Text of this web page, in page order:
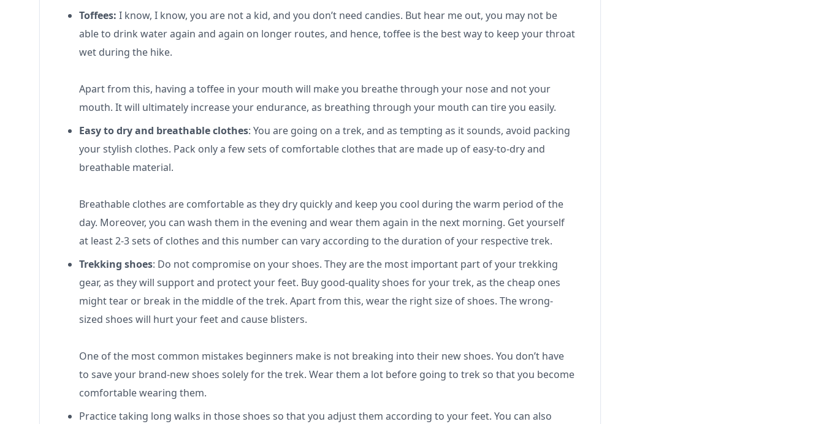
Toffees: I know, I know, you are not a kid, and you don’t need candies. But hear me out, you may not be
able to drink water again and again on longer routes, and hence, toffee is the best way to keep your throat
wet during the hike.
Apart from this, having a toffee in your mouth will make you breathe through your nose and not your
mouth. It will ultimately increase your endurance, as breathing through your mouth can tire you easily.
Easy to dry and breathable clothes: You are going on a trek, and as tempting as it sounds, avoid packing
your stylish clothes. Pack only a few sets of comfortable clothes that are made up of easy-to-dry and
breathable material.
Breathable clothes are comfortable as they dry quickly and keep you cool during the warm period of the
day. Moreover, you can wash them in the evening and wear them again in the next morning. Get yourself
at least 2-3 sets of clothes and this number can vary according to the duration of your respective trek.
Trekking shoes: Do not compromise on your shoes. They are the most important part of your trekking
gear, as they will support and protect your feet. Buy good-quality shoes for your trek, as the cheap ones
might tear or break in the middle of the trek. Apart from this, wear the right size of shoes. The wrong-
sized shoes will hurt your feet and cause blisters.
One of the most common mistakes beginners make is not breaking into their new shoes. You don’t have
to save your brand-new shoes solely for the trek. Wear them a lot before going to trek so that you become
comfortable wearing them.
Practice taking long walks in those shoes so that you adjust them according to your feet. You can also